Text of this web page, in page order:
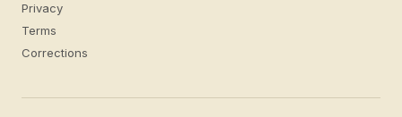
Privacy
Terms
Corrections